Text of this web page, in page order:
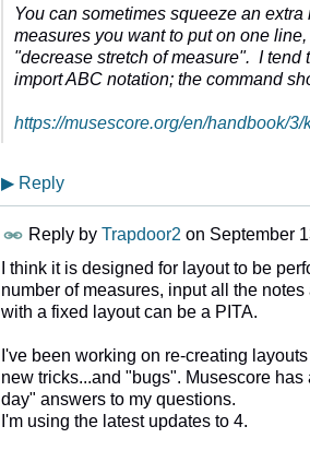
You can sometimes squeeze an
measures you want to put on one
"decrease stretch of measure". I tend
import ABC notation; the command
https://musescore.org/en/handbook/
▶ Reply
Reply by Trapdoor2 on September
I think it is designed for layout to be
number of measures, input all the
with a fixed layout can be a PITA.
I've been working on re-creating
new tricks...and "bugs". Musescore
day" answers to my questions.
I'm using the latest updates to 4.